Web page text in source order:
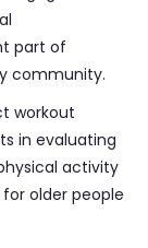
part of
community.
workout
in evaluating
activity
older people